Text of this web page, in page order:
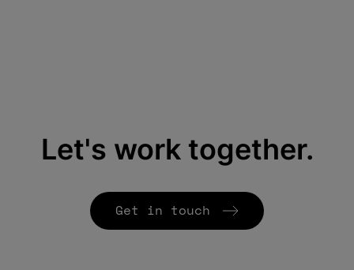
Let's work together.
Get in touch